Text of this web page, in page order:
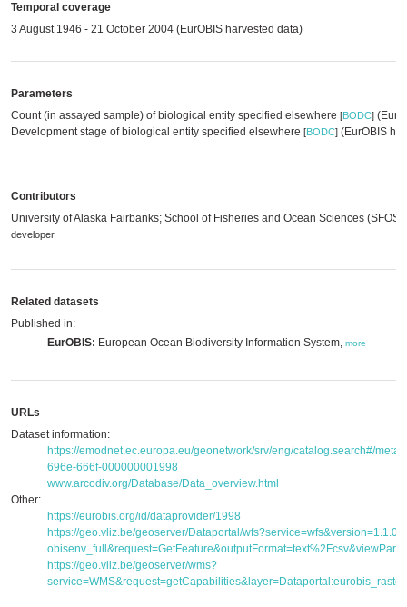
Temporal coverage
3 August 1946 - 21 October 2004 (EurOBIS harvested data)
Parameters
Count (in assayed sample) of biological entity specified elsewhere [BODC]
Development stage of biological entity specified elsewhere [BODC] (EurOBIS
Contributors
University of Alaska Fairbanks; School of Fisheries and Ocean Sciences (SFOS)
developer
Related datasets
Published in:
EurOBIS: European Ocean Biodiversity Information System, more
URLs
Dataset information:
https://emodnet.ec.europa.eu/geonetwork/srv/eng/catalog.search#/
696e-666f-000000001998
www.arcodiv.org/Database/Data_overview.html
Other:
https://eurobis.org/id/dataprovider/1998
https://geo.vliz.be/geoserver/Dataportal/
https://geo.vliz.be/geoserver/wms?